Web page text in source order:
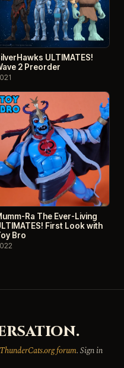
ULTIMATES!
2 Preorder
Ra The Ever-Living
First Look with
Bro
ThunderCats.org forum. Sign in